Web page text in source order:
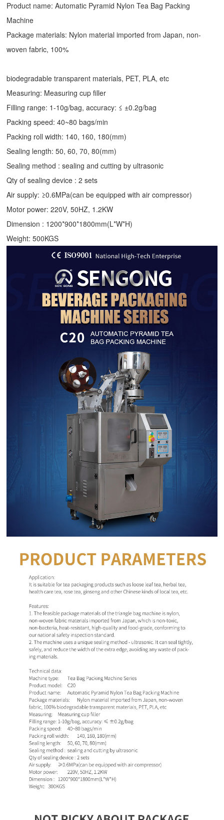
Product name: Automatic Pyramid Nylon Tea Bag Packing
Machine
Package materials: Nylon material imported from Japan, non-
woven fabric, 100%
biodegradable transparent materials, PET, PLA, etc
Measuring: Measuring cup filler
Filling range: 1-10g/bag, accuracy: ≤ ±0.2g/bag
Packing speed: 40~80 bags/min
Packing roll width: 140, 160, 180(mm)
Sealing length: 50, 60, 70, 80(mm)
Sealing method : sealing and cutting by ultrasonic
Qty of sealing device : 2 sets
Air supply: ≥0.6MPa(can be equipped with air compressor)
Motor power: 220V, 50HZ, 1.2KW
Dimension : 1200*900*1800mm(L*W*H)
Weight: 500KGS